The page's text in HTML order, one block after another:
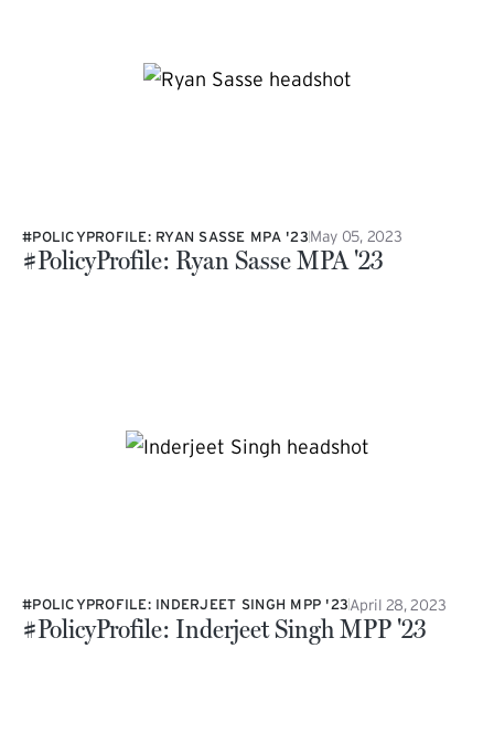
#POLICYPROFILE: RYAN SASSE MPA '23May 05, 2023
#PolicyProfile: Ryan Sasse MPA '23
#POLICYPROFILE: INDERJEET SINGH MPP '23 April 28, 2023
#PolicyProfile: Inderjeet Singh MPP '23